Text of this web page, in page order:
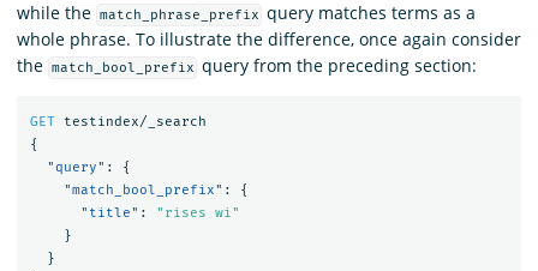
while the match_phrase_prefix query matches terms as a
whole phrase. To illustrate the difference, once again consider
the match_bool_prefix query from the preceding section:
GET
testindex/_search
{
"query" :
{
"match_bool_prefix" :
{
"title" :
"rises wi"
}
}